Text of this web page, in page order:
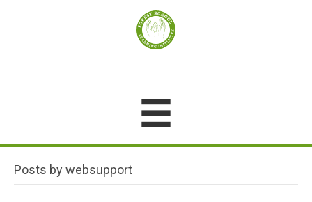
Posts by websupport